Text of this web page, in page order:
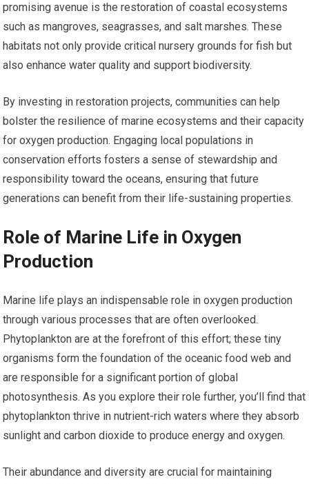
promising avenue is the restoration of coastal ecosystems
such as mangroves, seagrasses, and salt marshes. These
habitats not only provide critical nursery grounds for fish but
also enhance water quality and support biodiversity.
By investing in restoration projects, communities can help
bolster the resilience of marine ecosystems and their capacity
for oxygen production. Engaging local populations in
conservation efforts fosters a sense of stewardship and
responsibility toward the oceans, ensuring that future
generations can benefit from their life-sustaining properties.
Role of Marine Life in Oxygen
Production
Marine life plays an indispensable role in oxygen production
through various processes that are often overlooked.
Phytoplankton are at the forefront of this effort; these tiny
organisms form the foundation of the oceanic food web and
are responsible for a significant portion of global
photosynthesis. As you explore their role further, you’ll find that
phytoplankton thrive in nutrient-rich waters where they absorb
sunlight and carbon dioxide to produce energy and oxygen.
Their abundance and diversity are crucial for maintaining